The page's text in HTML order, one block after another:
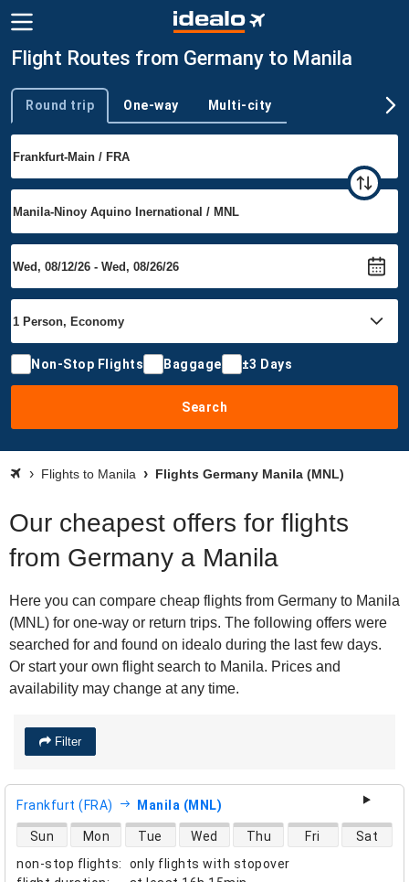
Flight Routes from Germany to Manila
Trip type
Round trip One-way Multi-city
Non-Stop Flights Baggage ±3 Days
Search
Flights to Manila Flights Germany Manila (MNL)
Our cheapest offers for flights
from Germany a Manila
Here you can compare cheap flights from Germany to Manila
(MNL) for one-way or return trips. The following offers were
searched for and found on idealo during the last few days.
Or start your own flight search to Manila. Prices and
availability may change at any time.
Filter
Frankfurt (FRA) Manila (MNL)
non-stop flights:
only flights with stopover
direct flight availability
Sun Mon Tue Wed Thu Fri Sat